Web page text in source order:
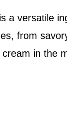
a versatile
from
in the